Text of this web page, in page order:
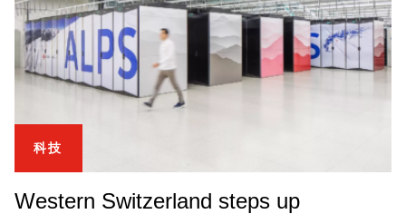
科技
Western Switzerland steps up